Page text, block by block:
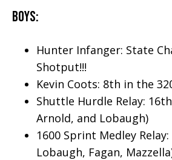
Boys:
Hunter Infanger: State
Shotput!!!
Kevin Coots: 8th in the
Shuttle Hurdle Relay:
Arnold, and Lobaugh)
1600 Sprint Medley
Lobaugh, Fagan,